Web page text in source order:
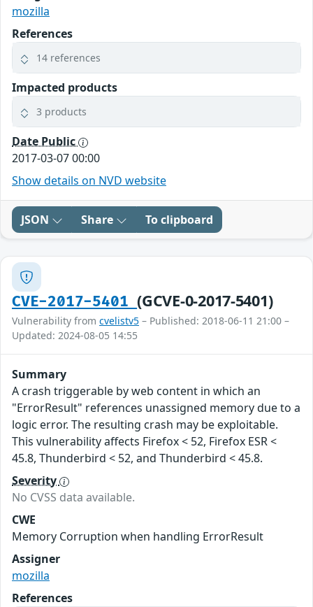
mozilla
References
14 references
Impacted products
3 products
Date Public
2017-03-07 00:00
Show details on NVD website
JSON Share To clipboard
CVE-2017-5401(GCVE-0-2017-5401)
Vulnerability from cvelistv5 – Published: 2018-06-11 21:00 –
Updated: 2024-08-05 14:55
Summary
A crash triggerable by web content in which an
"ErrorResult" references unassigned memory due to a
logic error. The resulting crash may be exploitable.
This vulnerability affects Firefox < 52, Firefox ESR <
45.8, Thunderbird < 52, and Thunderbird < 45.8.
Severity
No CVSS data available.
CWE
Memory Corruption when handling ErrorResult
Assigner
mozilla
References